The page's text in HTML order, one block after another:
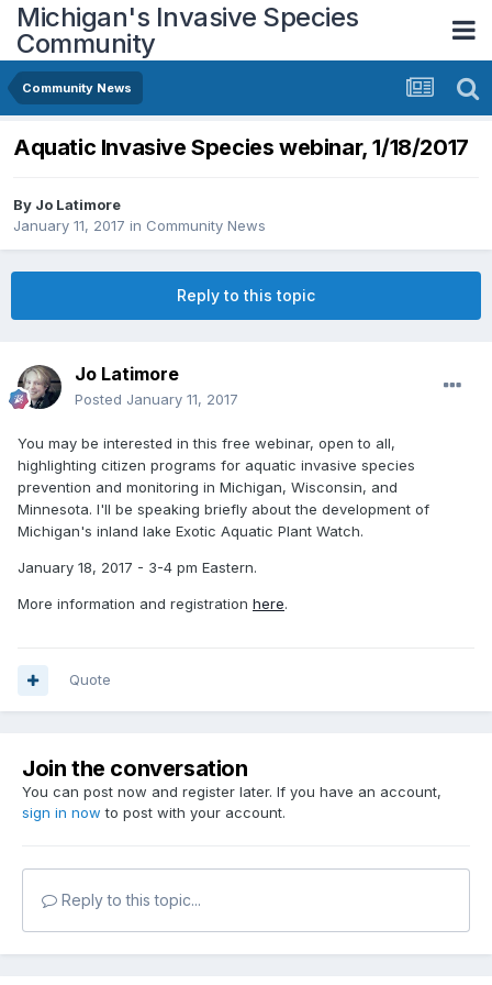
Michigan's Invasive Species
Community
Community News
Aquatic Invasive Species webinar, 1/18/2017
By Jo Latimore
January 11, 2017 in Community News
Reply to this topic
Jo Latimore
Posted January 11, 2017
You may be interested in this free webinar, open to all,
highlighting citizen programs for aquatic invasive species
prevention and monitoring in Michigan, Wisconsin, and
Minnesota. I'll be speaking briefly about the development of
Michigan's inland lake Exotic Aquatic Plant Watch.
January 18, 2017 - 3-4 pm Eastern.
More information and registration here.
Quote
Join the conversation
You can post now and register later. If you have an account,
sign in now to post with your account.
Reply to this topic...